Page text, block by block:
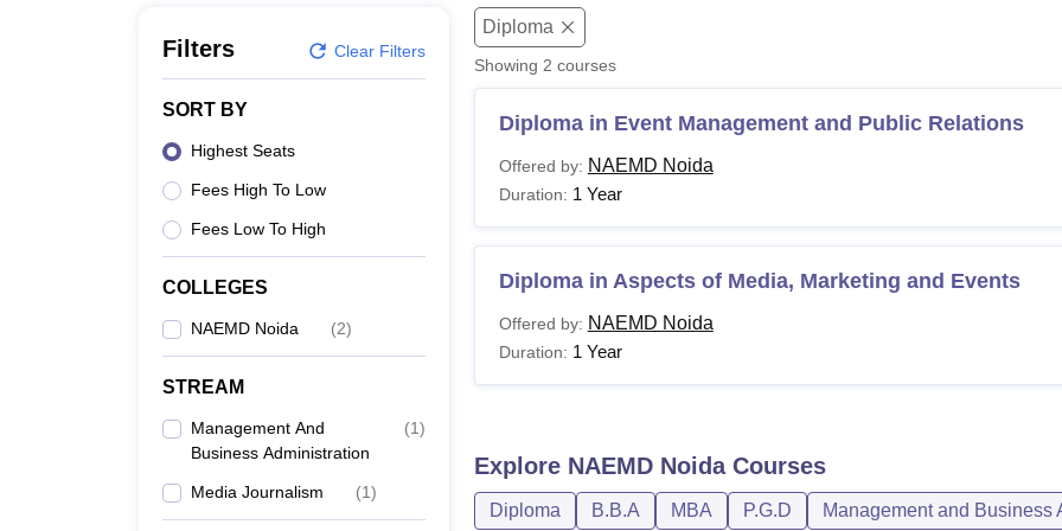
MAHE ReviewsVIT University Reviews
Filters Clear Filters
SORT BY
Highest Seats
Fees High To Low
Fees Low To High
COLLEGES
NAEMD Noida (2)
STREAM
Management And
Business Administration
(1)
Media Journalism (1)
Diploma
Showing 2 courses
Diploma in Event Management and Public Relations
Offered by: NAEMD Noida
Duration: 1 Year
Diploma in Aspects of Media, Marketing and Events
Offered by: NAEMD Noida
Duration: 1 Year
Explore NAEMD NoidaCourses
Diploma B.B.A MBA P.G.D Management and Business